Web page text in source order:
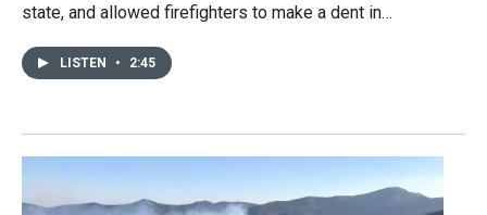
state, and allowed firefighters to make a dent in…
LISTEN • 2:45